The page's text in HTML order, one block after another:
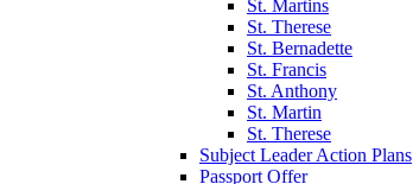
St. Martins
St. Therese
St. Bernadette
St. Francis
St. Anthony
St. Martin
St. Therese
Subject Leader Action Plans
Passport Offer